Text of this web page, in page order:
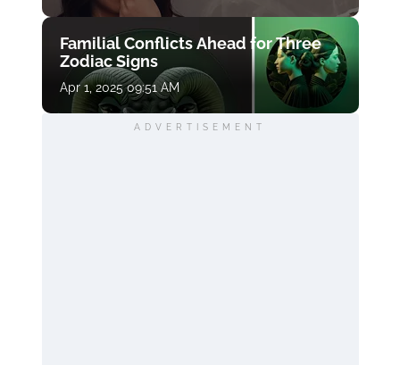
Familial Conflicts Ahead for Three
Zodiac Signs
Apr 1, 2025 09:51 AM
ADVERTISEMENT